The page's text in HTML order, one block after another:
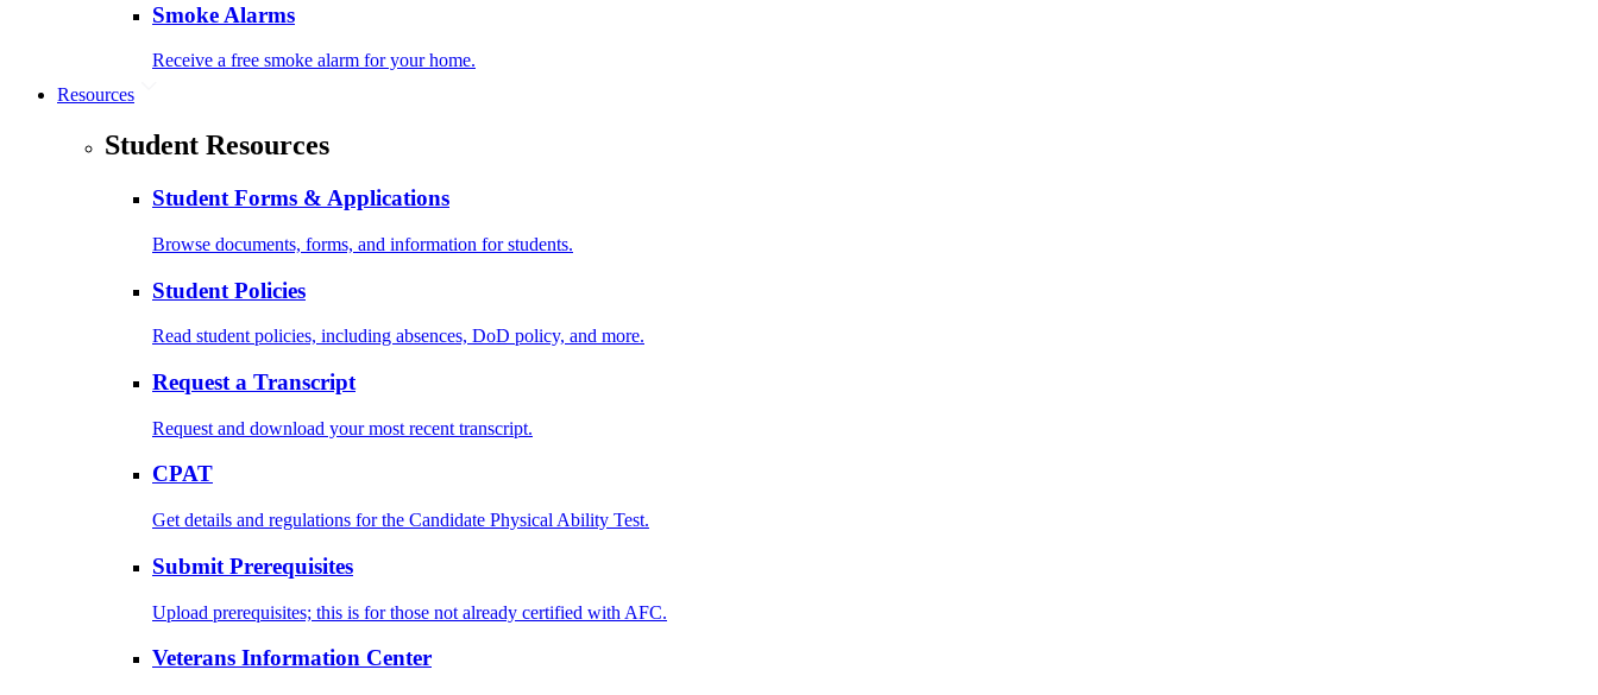
Smoke Alarms
Receive a free smoke alarm for your home.
Resources
Student Resources
Student Forms & Applications
Browse documents, forms, and information for students.
Student Policies
Read student policies, including absences, DoD policy, and more.
Request a Transcript
Request and download your most recent transcript.
CPAT
Get details and regulations for the Candidate Physical Ability Test.
Submit Prerequisites
Upload prerequisites; this is for those not already certified with AFC.
Veterans Information Center